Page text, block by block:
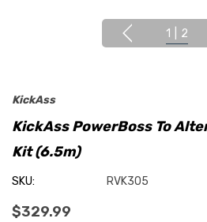
1 2
KickAss
KickAss PowerBoss To
Kit (6.5m)
SKU: RVK305
$329.99